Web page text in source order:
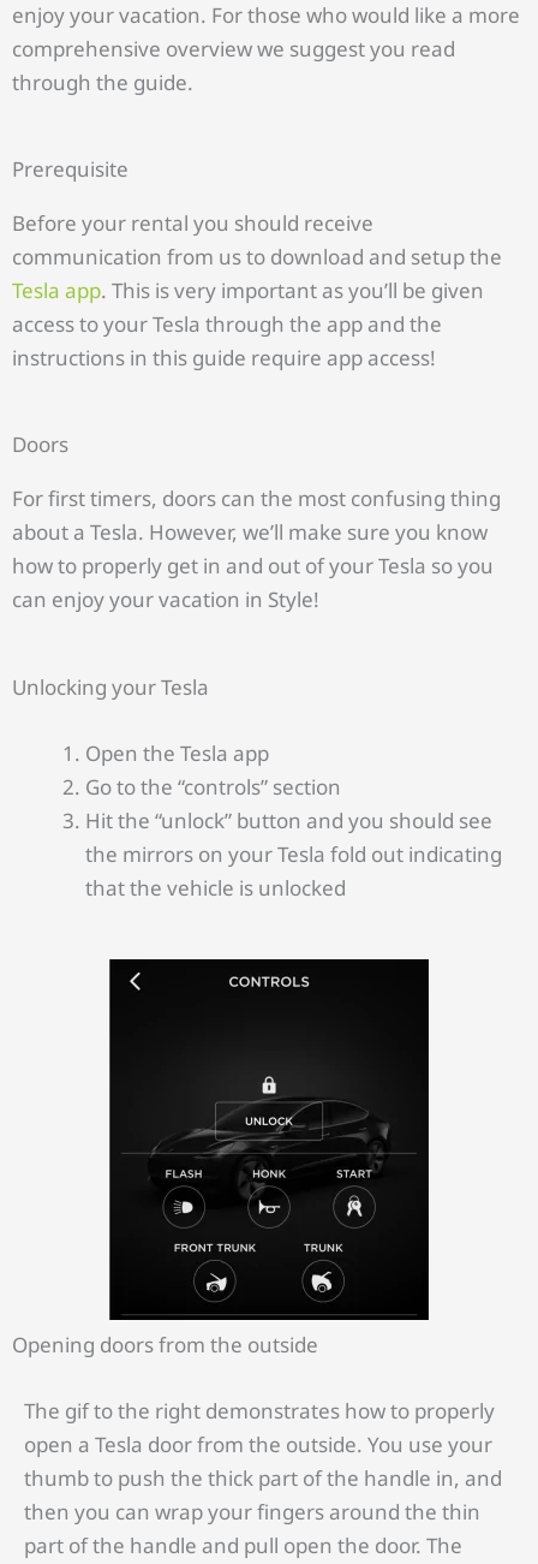
enjoy your vacation. For those who would like a more
comprehensive overview we suggest you read
through the guide.
Prerequisite
Before your rental you should receive
communication from us to download and setup the
Tesla app. This is very important as you’ll be given
access to your Tesla through the app and the
instructions in this guide require app access!
Doors
For first timers, doors can the most confusing thing
about a Tesla. However, we’ll make sure you know
how to properly get in and out of your Tesla so you
can enjoy your vacation in Style!
Unlocking your Tesla
Open the Tesla app
Go to the “controls” section
Hit the “unlock” button and you should see
the mirrors on your Tesla fold out indicating
that the vehicle is unlocked
Opening doors from the outside
The gif to the right demonstrates how to properly
open a Tesla door from the outside. You use your
thumb to push the thick part of the handle in, and
then you can wrap your fingers around the thin
part of the handle and pull open the door. The